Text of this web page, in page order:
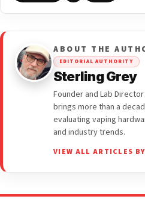
ABOUT THE
EDITORIAL AUTHORITY
Sterling Grey
Founder and Lab
brings more than a
evaluating vaping
and industry trends.
VIEW ALL ARTICLES